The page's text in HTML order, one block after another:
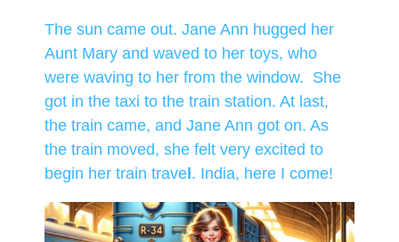
The sun came out. Jane Ann hugged her
Aunt Mary and waved to her toys, who
were waving to her from the window. She
got in the taxi to the train station. At last,
the train came, and Jane Ann got on. As
the train moved, she felt very excited to
begin her train travel . India, here I come!